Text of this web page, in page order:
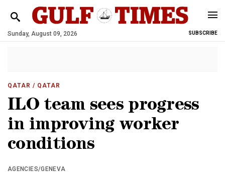
Sunday, August 09, 2026 SUBSCRIBE
QATAR / QATAR
ILO team sees progress
in improving worker
conditions
AGENCIES/GENEVA